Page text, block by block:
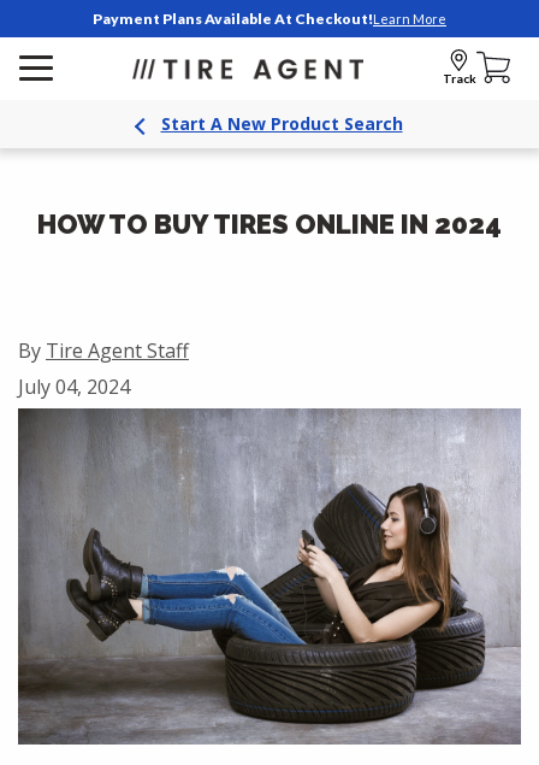
Payment Plans Available At Checkout!Learn More
Track
Start A New Product Search
HOW TO BUY TIRES ONLINE IN 2024
By Tire Agent Staff
July 04, 2024